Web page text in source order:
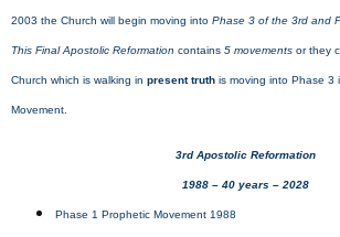
2003 the Church will begin moving into Phase 3 of the 3rd and
This Final Apostolic Reformation contains 5 movements or they
Church which is walking in present truth is moving into Phase 3
Movement.
3rd Apostolic Reformation
1988 – 40 years – 2028
Phase 1 Prophetic Movement 1988